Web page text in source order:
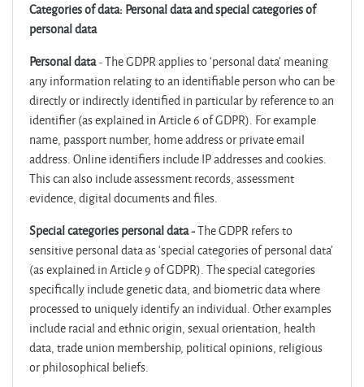
Categories of data: Personal data and special categories of
personal data
Personal data- The GDPR applies to ‘personal data’ meaning
any information relating to an identifiable person who can be
directly or indirectly identified in particular by reference to an
identifier (as explained in Article 6 of GDPR). For example
name, passport number, home address or private email
address. Online identifiers include IP addresses and cookies.
This can also include assessment records, assessment
evidence, digital documents and files.
Special categories personal data -The GDPR refers to
sensitive personal data as ‘special categories of personal data’
(as explained in Article 9 of GDPR). The special categories
specifically include genetic data, and biometric data where
processed to uniquely identify an individual. Other examples
include racial and ethnic origin, sexual orientation, health
data, trade union membership, political opinions, religious
or philosophical beliefs.